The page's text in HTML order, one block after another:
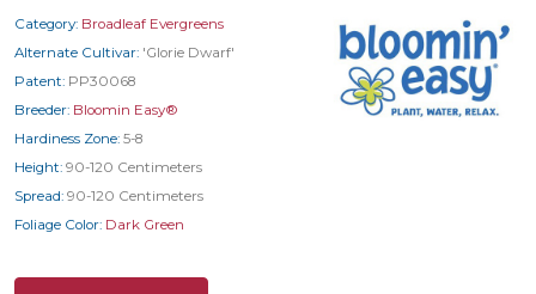
Category: Broadleaf Evergreens
Alternate Cultivar: 'Glorie Dwarf'
Patent: PP30068
Breeder: Bloomin Easy®
Hardiness Zone: 5-8
Height: 90-120 Centimeters
Spread: 90-120 Centimeters
Foliage Color: Dark Green